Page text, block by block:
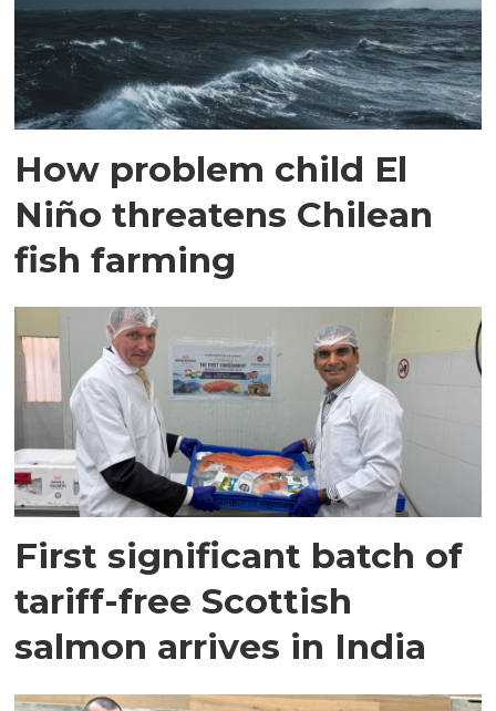
How problem child El
Niño threatens Chilean
fish farming
First significant batch of
tariff-free Scottish
salmon arrives in India